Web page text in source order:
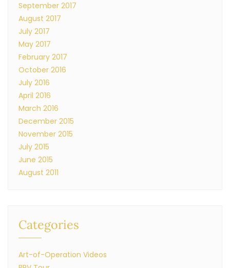
September 2017
August 2017
July 2017
May 2017
February 2017
October 2016
July 2016
April 2016
March 2016
December 2015
November 2015
July 2015
June 2015
August 2011
Categories
Art-of-Operation Videos